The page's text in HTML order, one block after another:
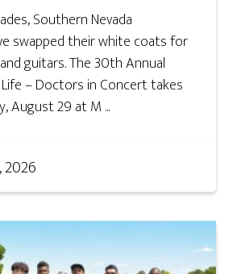
Southern Nevada
swapped their white coats for
guitars. The 30th Annual
– Doctors in Concert takes
August 29 at M ...